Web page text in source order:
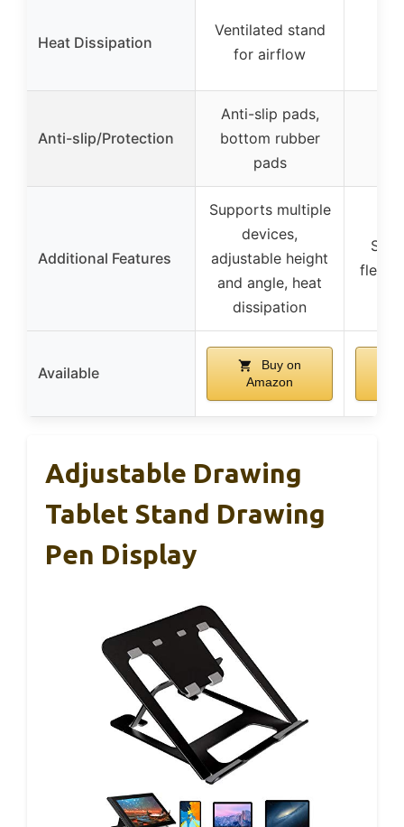
Heat Dissipation
Ventilated stand
for airflow
Anti-slip/Protection
Anti-slip pads,
bottom rubber
pads
Additional Features
Supports multiple
devices,
adjustable height
and angle, heat
dissipation
Available
Buy on
Amazon
Adjustable Drawing
Tablet Stand Drawing
Pen Display